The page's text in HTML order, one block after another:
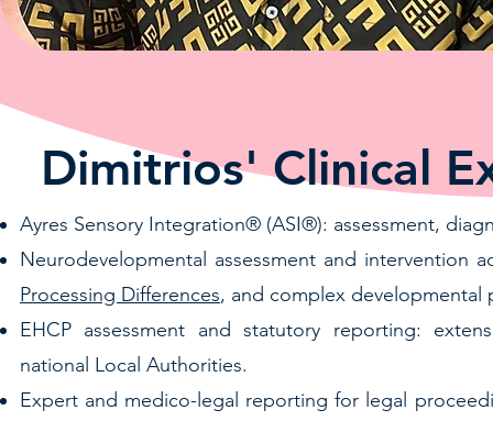
Dimitrios' Clinical
Ayres Sensory Integration® (ASI®): assessment,
Neurodevelopmental assessment and intervention
Processing Differences, and complex developmental
EHCP assessment and statutory reporting:
national Local Authorities.
Expert and medico-legal reporting for legal